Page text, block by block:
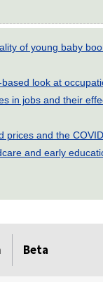
of young baby
look at
in jobs and their
prices and the
and early
Beta